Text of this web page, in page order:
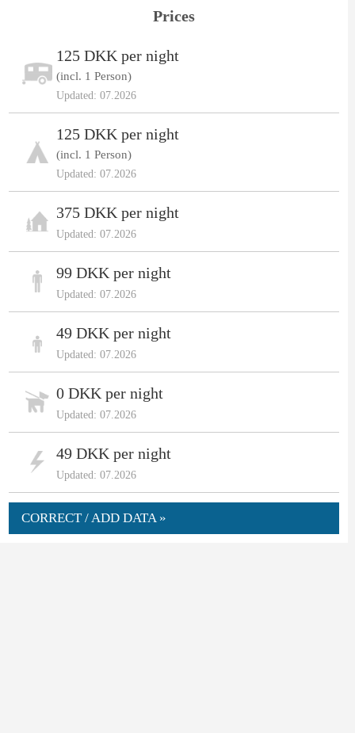
Prices
125 DKK per night
(incl. 1 Person)
Updated: 07.2026
125 DKK per night
(incl. 1 Person)
Updated: 07.2026
375 DKK per night
Updated: 07.2026
99 DKK per night
Updated: 07.2026
49 DKK per night
Updated: 07.2026
0 DKK per night
Updated: 07.2026
49 DKK per night
Updated: 07.2026
CORRECT / ADD DATA »